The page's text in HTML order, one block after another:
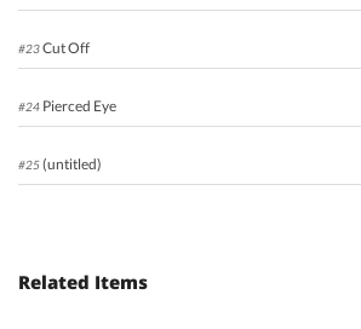
#23Cut Off
#24 Pierced Eye
#25(untitled)
Related Items